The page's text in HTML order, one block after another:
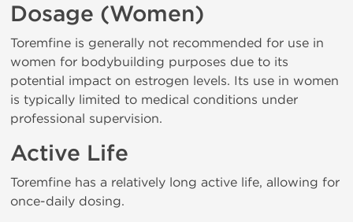
Dosage (Women)
Toremfine is generally not recommended for use in
women for bodybuilding purposes due to its
potential impact on estrogen levels. Its use in women
is typically limited to medical conditions under
professional supervision.
Active Life
Toremfine has a relatively long active life, allowing for
once-daily dosing.